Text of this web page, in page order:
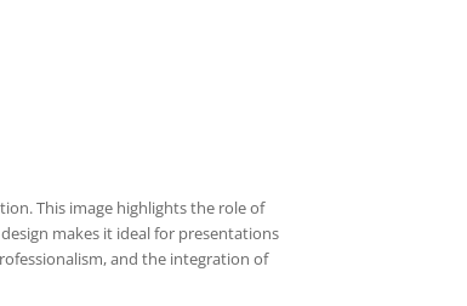
This image highlights the role of
makes it ideal for presentations
and the integration of